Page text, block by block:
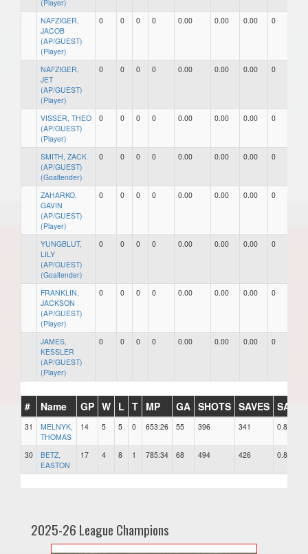
(Player)
NAFZIGER,
JACOB
(AP/GUEST)
(Player)
0 0 0 0 0.00 0.00 0.00 0
NAFZIGER,
JET
(AP/GUEST)
(Player)
0 0 0 0 0.00 0.00 0.00 0
VISSER, THEO
(AP/GUEST)
(Player)
0 0 0 0 0.00 0.00 0.00 0
SMITH, ZACK
(AP/GUEST)
(Goaltender)
0 0 0 0 0.00 0.00 0.00 0
ZAHARKO,
GAVIN
(AP/GUEST)
(Player)
0 0 0 0 0.00 0.00 0.00 0
YUNGBLUT,
LILY
(AP/GUEST)
(Goaltender)
0 0 0 0 0.00 0.00 0.00 0
FRANKLIN,
JACKSON
(AP/GUEST)
(Player)
0 0 0 0 0.00 0.00 0.00 0
JAMES,
KESSLER
(AP/GUEST)
(Player)
0 0 0 0 0.00 0.00 0.00 0
# Name GP W L T MP GA SHOTS SAVES SAV%
31
MELNYK,
THOMAS
14 5 5 0 653:26 55 396 341 0.861
30
BETZ,
EASTON
17 4 8 1 785:34 68 494 426 0.862
2025-26 League Champions